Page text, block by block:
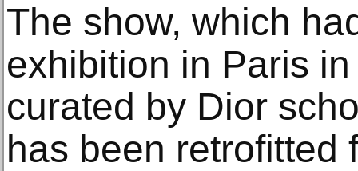
The show, which
exhibition in Paris
curated by Dior
has been retrofitted